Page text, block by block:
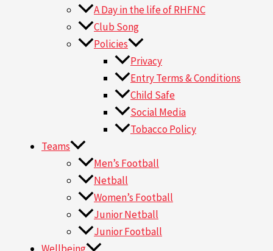
A Day in the life of RHFNC
Club Song
Policies
Privacy
Entry Terms & Conditions
Child Safe
Social Media
Tobacco Policy
Teams
Men’s Football
Netball
Women’s Football
Junior Netball
Junior Football